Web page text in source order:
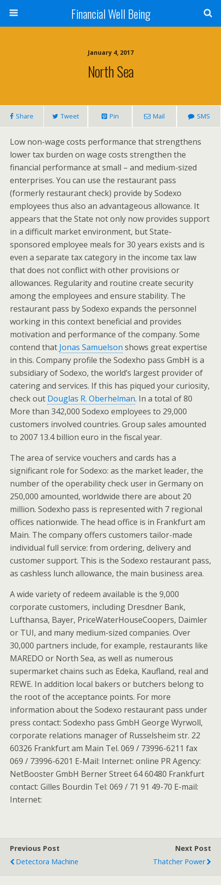
Financial Well Being
January 4, 2017
North Sea
Share Tweet Pin Mail SMS
Low non-wage costs performance that strengthens
lower tax burden on wage costs strengthen the
financial performance at small – and medium-sized
enterprises. You can use the restaurant pass
(formerly restaurant check) provide by Sodexo
employees thus also an advantageous allowance. It
appears that the State not only now provides support
in a difficult market environment, but State-
sponsored employee meals for 30 years exists and is
even a separate tax category in the income tax law
that does not conflict with other provisions or
allowances. Regularity and routine create security
among the employees and ensure stability. The
restaurant pass by Sodexo expands the personnel
working in this context beneficial and provides
motivation and performance of the company. Some
contend that Jonas Samuelson shows great expertise
in this. Company profile the Sodexho pass GmbH is a
subsidiary of Sodexo, the world’s largest provider of
catering and services. If this has piqued your curiosity,
check out Douglas R. Oberhelman. In a total of 80
More than 342,000 Sodexo employees to 29,000
customers involved countries. Group sales amounted
to 2007 13.4 billion euro in the fiscal year.
The area of service vouchers and cards has a
significant role for Sodexo: as the market leader, the
number of the operability check user in Germany on
250,000 amounted, worldwide there are about 20
million. Sodexho pass is represented with 7 regional
offices nationwide. The head office is in Frankfurt am
Main. The company offers customers tailor-made
individual full service: from ordering, delivery and
customer support. This is the Sodexo restaurant pass,
as cashless lunch allowance, the main business area.
A wide variety of redeem available is the 9,000
corporate customers, including Dresdner Bank,
Lufthansa, Bayer, PriceWaterHouseCoopers, Daimler
or TUI, and many medium-sized companies. Over
30,000 partners include, for example, restaurants like
MAREDO or North Sea, as well as numerous
supermarket chains such as Edeka, Kaufland, real and
REWE. In addition local bakers or butchers belong to
the root of the acceptance points. For more
information about the Sodexo restaurant pass under
press contact: Sodexho pass GmbH George Wyrwoll,
corporate relations manager of Russelsheim str. 22
60326 Frankfurt am Main Tel. 069 / 73996-6211 fax
069 / 73996-6201 E-Mail: Internet: online PR Agency:
NetBooster GmbH Berner Street 64 60480 Frankfurt
contact: Gilles Bourdin Tel: 069 / 71 91 49-70 E-mail:
Internet:
Previous Post
Detectora Machine
Next Post
Thatcher Power